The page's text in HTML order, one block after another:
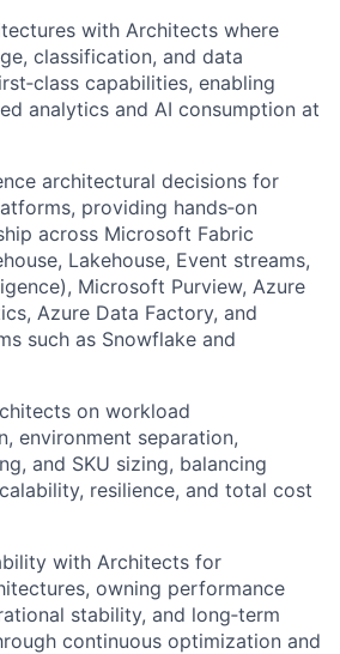
with Architects where
classification, and data
capabilities, enabling
analytics and AI consumption at
architectural decisions for
providing hands‑on
across Microsoft Fabric
Lakehouse, Event streams,
Microsoft Purview, Azure
Azure Data Factory, and
such as Snowflake and
on workload
environment separation,
and SKU sizing, balancing
resilience, and total cost
with Architects for
owning performance
stability, and long‑term
continuous optimization and